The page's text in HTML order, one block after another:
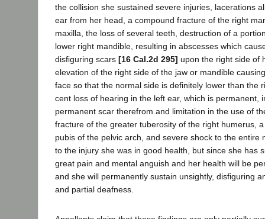
the collision she sustained severe injuries, lacerations
ear from her head, a compound fracture of the right
maxilla, the loss of several teeth, destruction of a
lower right mandible, resulting in abscesses which
disfiguring scars [16 Cal.2d 295] upon the right side of
elevation of the right side of the jaw or mandible
face so that the normal side is definitely lower than the
cent loss of hearing in the left ear, which is permanent,
permanent scar therefrom and limitation in the use of
fracture of the greater tuberosity of the right humerus,
pubis of the pelvic arch, and severe shock to the entire
to the injury she was in good health, but since she has
great pain and mental anguish and her health will be
and she will permanently sustain unsightly, disfiguring
and partial deafness.